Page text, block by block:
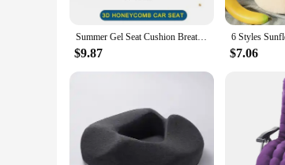
Summer Gel Seat Cushion Breathable Honeycomb Design For Pressure Relief Back Tailbone Pain Home Office Chair Cars Wheelchair
$9.87 $7.06